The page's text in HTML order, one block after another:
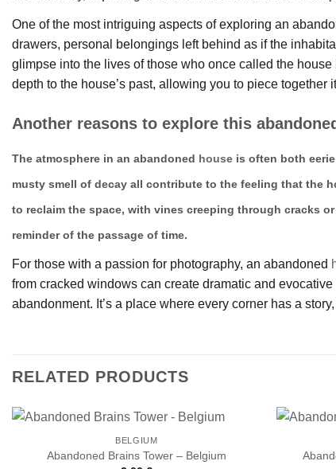
One of the most intriguing aspects of exploring an
drawers, personal belongings left behind as if the
glimpse into the lives of those who once called the
depth to the house’s past, allowing you to piece together
Another reasons to explore this
The atmosphere in an abandoned house is often both
musty smell of decay all contribute to the feeling that the
to reclaim the space, with vines creeping through cracks
reminder of the passage of time.
For those with a passion for photography, an abandoned
from cracked windows can create dramatic and
abandonment. It’s a place where every corner has a
RELATED PRODUCTS
BELGIUM
Abandoned Brains Tower – Belgium